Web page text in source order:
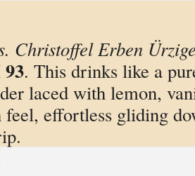
Christoffel Erben
. This drinks like a
laced with lemon,
feel, effortless gliding